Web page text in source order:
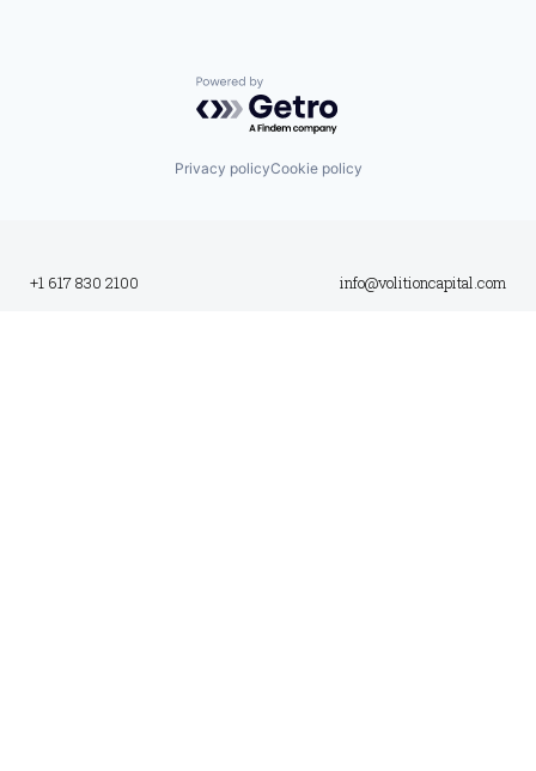
Powered by Getro.com
Privacy policyCookie policy
+1 617 830 2100 info@volitioncapital.com